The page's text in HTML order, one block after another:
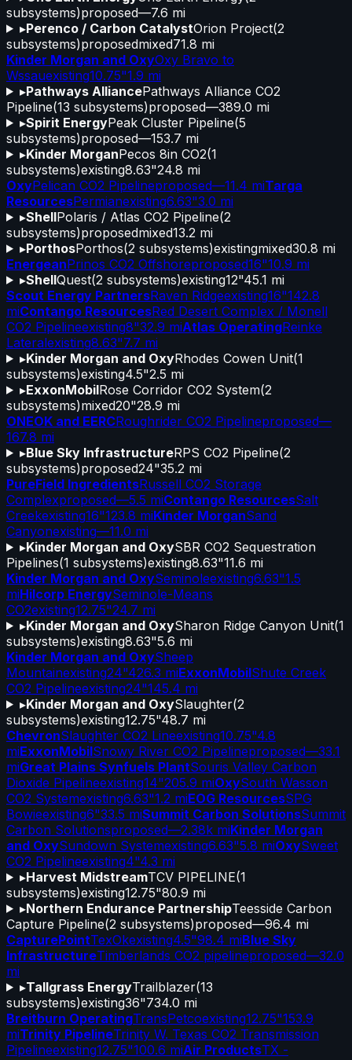
subsystems)proposed—7.6 mi
▸Perenco / Carbon CatalystOrion Project(2
subsystems)proposedmixed71.8 mi
Kinder Morgan and OxyOxy Bravo to
Wssauexisting10.75"1.9 mi
▸Pathways AlliancePathways Alliance CO2
Pipeline(13 subsystems)proposed—389.0 mi
▸Spirit EnergyPeak Cluster Pipeline(5
subsystems)proposed—153.7 mi
▸Kinder MorganPecos 8in CO2(1
subsystems)existing8.63"24.8 mi
OxyPelican CO2 Pipelineproposed—11.4 miTarga
ResourcesPermianexisting6.63"3.0 mi
▸ShellPolaris / Atlas CO2 Pipeline(2
subsystems)proposedmixed13.2 mi
▸PorthosPorthos(2 subsystems)existingmixed30.8 mi
EnergeanPrinos CO2 Offshoreproposed16"10.9 mi
▸ShellQuest(2 subsystems)existing12"45.1 mi
Scout Energy PartnersRaven Ridgeexisting16"142.8
miContango ResourcesRed Desert Complex / Monell
CO2 Pipelineexisting8"32.9 miAtlas OperatingReinke
Lateralexisting8.63"7.7 mi
▸Kinder Morgan and OxyRhodes Cowen Unit(1
subsystems)existing4.5"2.5 mi
▸ExxonMobilRose Corridor CO2 System(2
subsystems)mixed20"28.9 mi
ONEOK and EERCRoughrider CO2 Pipelineproposed—
167.8 mi
▸Blue Sky InfrastructureRPS CO2 Pipeline(2
subsystems)proposed24"35.2 mi
PureField IngredientsRussell CO2 Storage
Complexproposed—5.5 miContango ResourcesSalt
Creekexisting16"123.8 miKinder MorganSand
Canyonexisting—11.0 mi
▸Kinder Morgan and OxySBR CO2 Sequestration
Pipelines(1 subsystems)existing8.63"11.6 mi
Kinder Morgan and OxySeminoleexisting6.63"1.5
miHilcorp EnergySeminole-Means
CO2existing12.75"24.7 mi
▸Kinder Morgan and OxySharon Ridge Canyon Unit(1
subsystems)existing8.63"5.6 mi
Kinder Morgan and OxySheep
Mountainexisting24"426.3 miExxonMobilShute Creek
CO2 Pipelineexisting24"145.4 mi
▸Kinder Morgan and OxySlaughter(2
subsystems)existing12.75"48.7 mi
ChevronSlaughter CO2 Lineexisting10.75"4.8
miExxonMobilSnowy River CO2 Pipelineproposed—33.1
miGreat Plains Synfuels PlantSouris Valley Carbon
Dioxide Pipelineexisting14"205.9 miOxySouth Wasson
CO2 Systemexisting6.63"1.2 miEOG ResourcesSPG
Bowieexisting6"33.5 miSummit Carbon SolutionsSummit
Carbon Solutionsproposed—2.38k miKinder Morgan
and OxySundown Systemexisting6.63"5.8 miOxySweet
CO2 Pipelineexisting4"4.3 mi
▸Harvest MidstreamTCV PIPELINE(1
subsystems)existing12.75"80.9 mi
▸Northern Endurance PartnershipTeesside Carbon
Capture Pipeline(2 subsystems)proposed—96.4 mi
CapturePointTexOkexisting4.5"98.4 miBlue Sky
InfrastructureTimberlands CO2 pipelineproposed—32.0
mi
▸Tallgrass EnergyTrailblazer(13
subsystems)existing36"734.0 mi
Breitburn OperatingTransPetcoexisting12.75"153.9
miTrinity PipelineTrinity W. Texas CO2 Transmission
Pipelineexisting12.75"100.6 miAir ProductsTX -